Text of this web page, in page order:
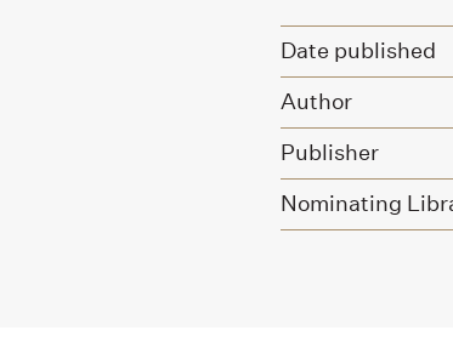
Date published
Author
Publisher
Nominating